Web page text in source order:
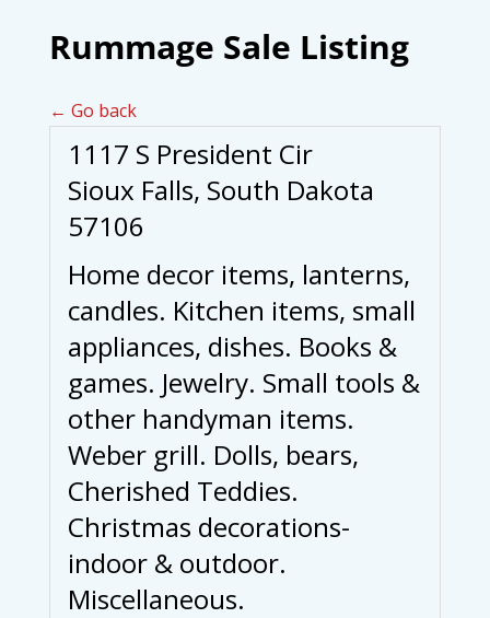
Rummage Sale Listing
← Go back
1117 S President Cir
Sioux Falls, South Dakota
57106
Home decor items, lanterns,
candles. Kitchen items, small
appliances, dishes. Books &
games. Jewelry. Small tools &
other handyman items.
Weber grill. Dolls, bears,
Cherished Teddies.
Christmas decorations-
indoor & outdoor.
Miscellaneous.